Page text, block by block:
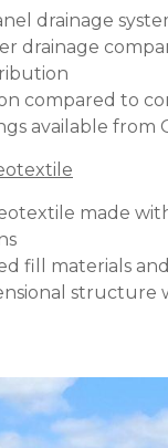
drainage
drainage
compared to
available
made
fill materials